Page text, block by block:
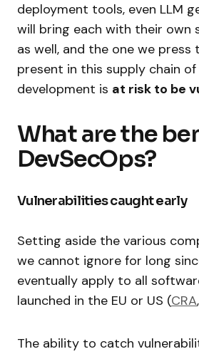
deployment tools, even LLM
will bring each with their own
as well, and the one we press
present in this supply chain
development is at risk to be
What are the
DevSecOps?
Vulnerabilities caught early
Setting aside the various
we cannot ignore for long
eventually apply to all
launched in the EU or US (CRA
The ability to catch